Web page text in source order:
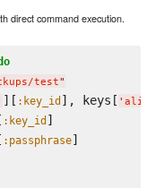
direct command execution.
test"
][ :key_id], keys[ ' alice
:key_id]
:passphrase]